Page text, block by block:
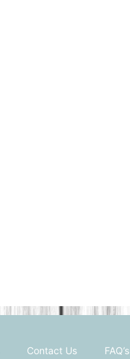
Contact Us FAQ’s